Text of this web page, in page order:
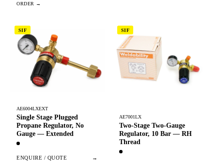
SIF
AE6004LXEXT
Single Stage Plugged
Propane Regulator, No
Gauge — Extended
ENQUIRE / QUOTE →
SIF
AE7001LX
Two-Stage Two-Gauge
Regulator, 10 Bar — RH
Thread